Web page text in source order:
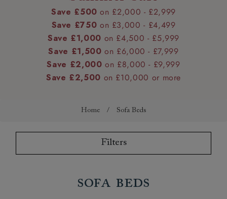
Save £500 on £2,000 - £2,999
Save £750 on £3,000 - £4,499
Save £1,000 on £4,500 - £5,999
Save £1,500 on £6,000 - £7,999
Save £2,000 on £8,000 - £9,999
Save £2,500 on £10,000 or more
Home / Sofa Beds
Filters
Sofa Beds